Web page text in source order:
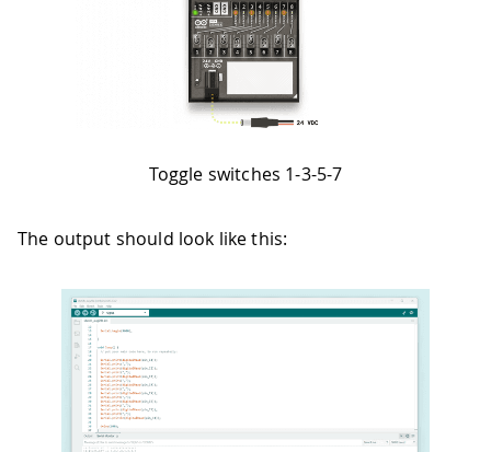
Toggle switches 1-3-5-7
The output should look like this: